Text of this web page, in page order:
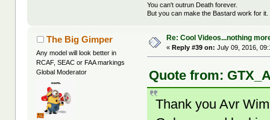
You can't outrun Death forever.
But you can make the Bastard work for it.
The Big Gimper
Any model will look better in
RCAF, SEAC or FAA markings
Global Moderator
Re: Cool Videos...nothing
«Reply #39 on: July 09, 2016,
Quote from:
Thank you Avr